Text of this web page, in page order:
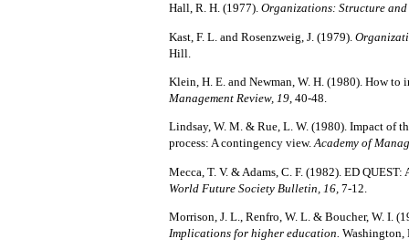
Hall, R. H. (1977). Organizations: Structure and
Kast, F. L. and Rosenzweig, J. (1979).
Hill.
Klein, H. E. and Newman, W. H. (1980). How to
Management Review, 19, 40-48.
Lindsay, W. M. & Rue, L. W. (1980). Impact of
process: A contingency view.Academy of
Mecca, T. V. & Adams, C. F. (1982). ED QUEST:
World Future Society Bulletin, 16, 7-12.
Morrison, J. L., Renfro, W. L. & Boucher, W. I.
Implications for higher education. Washington,